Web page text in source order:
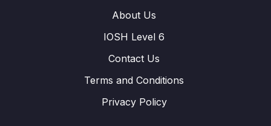
About Us
IOSH Level 6
Contact Us
Terms and Conditions
Privacy Policy